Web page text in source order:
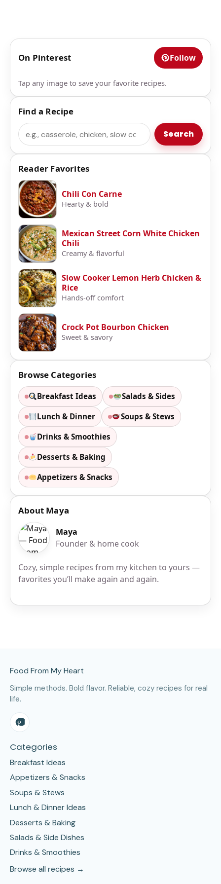
On Pinterest Follow
Tap any image to save your favorite recipes.
Find a Recipe
Search Search
Reader Favorites
Chili Con Carne
Hearty & bold
Mexican Street Corn White Chicken
Chili
Creamy & flavorful
Slow Cooker Lemon Herb Chicken &
Rice
Hands-off comfort
Crock Pot Bourbon Chicken
Sweet & savory
Browse Categories
Breakfast Ideas Salads & Sides
Lunch & Dinner Soups & Stews
Drinks & Smoothies
Desserts & Baking
Appetizers & Snacks
About Maya
Maya
Founder & home cook
Cozy, simple recipes from my kitchen to yours —
favorites you’ll make again and again.
Food From My Heart
Simple methods. Bold flavor. Reliable, cozy recipes for real
life.
Categories
Breakfast Ideas
Appetizers & Snacks
Soups & Stews
Lunch & Dinner Ideas
Desserts & Baking
Salads & Side Dishes
Drinks & Smoothies
Browse all recipes →